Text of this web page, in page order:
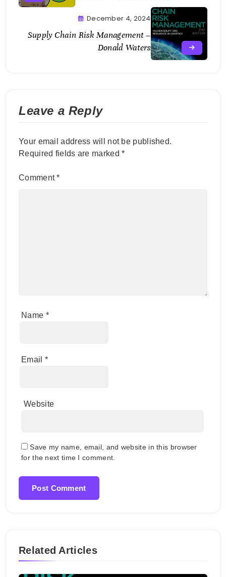
December 4, 2024
Supply Chain Risk Management –
Donald Waters
Leave a Reply
Your email address will not be published.
Required fields are marked*
Comment*
Name *
Email *
Website
Save my name, email, and website in this browser
for the next time I comment.
Related Articles